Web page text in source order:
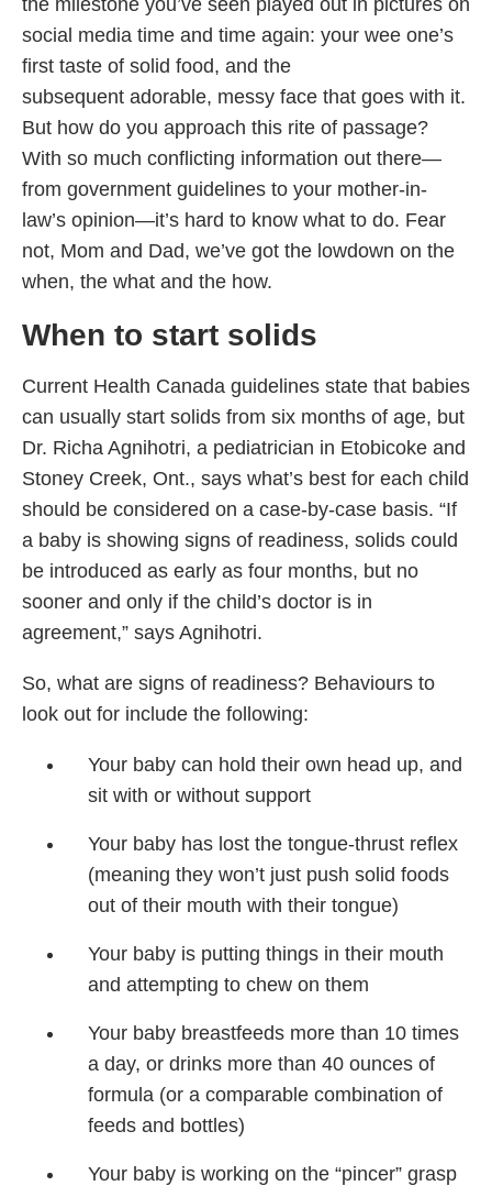
social media time and time again: your wee one’s
first taste of solid food, and the
subsequent adorable, messy face that goes with it.
But how do you approach this rite of passage?
With so much conflicting information out there—
from government guidelines to your mother-in-
law’s opinion—it’s hard to know what to do. Fear
not, Mom and Dad, we’ve got the lowdown on the
when, the what and the how.
When to start solids
Current Health Canada guidelines state that babies
can usually start solids from six months of age, but
Dr. Richa Agnihotri, a pediatrician in Etobicoke and
Stoney Creek, Ont., says what’s best for each child
should be considered on a case-by-case basis. “If
a baby is showing signs of readiness, solids could
be introduced as early as four months, but no
sooner and only if the child’s doctor is in
agreement,” says Agnihotri.
So, what are signs of readiness? Behaviours to
look out for include the following:
Your baby can hold their own head up, and
sit with or without support
Your baby has lost the tongue-thrust reflex
(meaning they won’t just push solid foods
out of their mouth with their tongue)
Your baby is putting things in their mouth
and attempting to chew on them
Your baby breastfeeds more than 10 times
a day, or drinks more than 40 ounces of
formula (or a comparable combination of
feeds and bottles)
Your baby is working on the “pincer” grasp